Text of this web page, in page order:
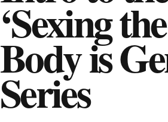
POLITICS
CONTACT
ABOUT US
‘Sexing the
Body is
Series